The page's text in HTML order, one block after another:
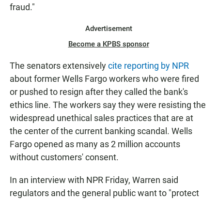
fraud."
Advertisement
Become a KPBS sponsor
The senators extensivelycite reporting by NPR
about former Wells Fargo workers who were fired
or pushed to resign after they called the bank's
ethics line. The workers say they were resisting the
widespread unethical sales practices that are at
the center of the current banking scandal. Wells
Fargo opened as many as 2 million accounts
without customers' consent.
In an interview with NPR Friday, Warren said
regulators and the general public want to "protect